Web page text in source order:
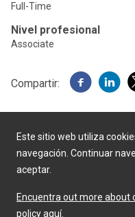
Full-Time
Nivel profesional
Associate
Compartir:
Este sitio web utiliza
navegación. Continuar
aceptar.
Encuentra out more about
policy aquí.